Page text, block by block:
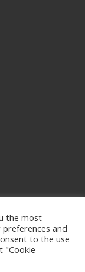
the most
and
to the use
"Cookie